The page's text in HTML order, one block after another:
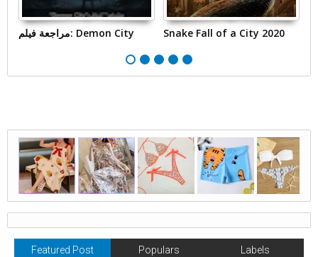
مراجعة فيلم: Demon City Snake Fall of a City 2020
Featured Post Populars Labels